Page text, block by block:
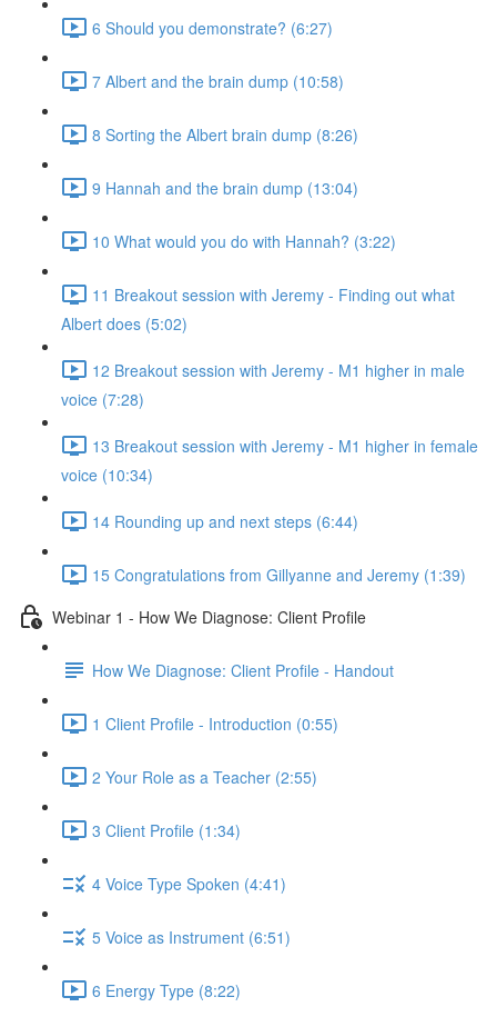
6 Should you demonstrate? (6:27)
7 Albert and the brain dump (10:58)
8 Sorting the Albert brain dump (8:26)
9 Hannah and the brain dump (13:04)
10 What would you do with Hannah? (3:22)
11 Breakout session with Jeremy - Finding out what
Albert does (5:02)
12 Breakout session with Jeremy - M1 higher in male
voice (7:28)
13 Breakout session with Jeremy - M1 higher in female
voice (10:34)
14 Rounding up and next steps (6:44)
15 Congratulations from Gillyanne and Jeremy (1:39)
Webinar 1 - How We Diagnose: Client Profile
How We Diagnose: Client Profile - Handout
1 Client Profile - Introduction (0:55)
2 Your Role as a Teacher (2:55)
3 Client Profile (1:34)
4 Voice Type Spoken (4:41)
5 Voice as Instrument (6:51)
6 Energy Type (8:22)